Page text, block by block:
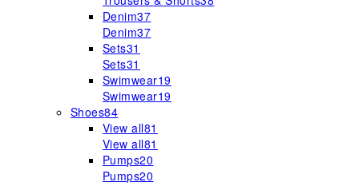
Denim37
Denim37
Sets31
Sets31
Swimwear19
Swimwear19
Shoes84
View all81
View all81
Pumps20
Pumps20